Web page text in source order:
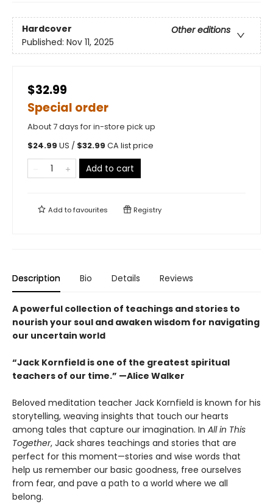
Hardcover
Other editions
Published: Nov 11, 2025
$32.99
Special order
About 7 days for in-store pick up
$24.99 US / $32.99 CA list price
Add to cart
Add tofavourites Registry
Description Bio Details Reviews
A powerful collection of teachings and stories to
nourish your soul and awaken wisdom for navigating
our uncertain world
“Jack Kornfield is one of the greatest spiritual
teachers of our time.” —Alice Walker
Beloved meditation teacher Jack Kornfield is known for his
storytelling, weaving insights that touch our hearts
among tales that capture our imagination. In All in This
Together, Jack shares teachings and stories that are
perfect for this moment—stories and wise words that
help us remember our basic goodness, free ourselves
from fear, and pave a path to a world where we all
belong.